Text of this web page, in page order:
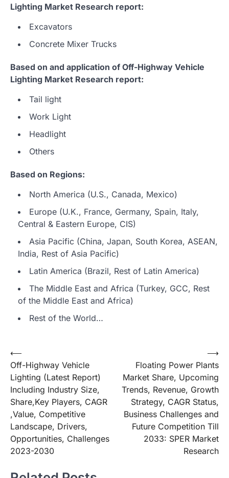
Lighting Market Research report:
Excavators
Concrete Mixer Trucks
Based on and application of Off-Highway Vehicle
Lighting Market Research report:
Tail light
Work Light
Headlight
Others
Based on Regions:
North America (U.S., Canada, Mexico)
Europe (U.K., France, Germany, Spain, Italy,
Central & Eastern Europe, CIS)
Asia Pacific (China, Japan, South Korea, ASEAN,
India, Rest of Asia Pacific)
Latin America (Brazil, Rest of Latin America)
The Middle East and Africa (Turkey, GCC, Rest
of the Middle East and Africa)
Rest of the World…
Post
navigation
⟵
Off-Highway Vehicle
Lighting (Latest Report)
Including Industry Size,
Share,Key Players, CAGR
,Value, Competitive
Landscape, Drivers,
Opportunities, Challenges
2023-2030
Floating Power Plants
Market Share, Upcoming
Trends, Revenue, Growth
Strategy, CAGR Status,
Business Challenges and
Future Competition Till
2033: SPER Market
Research
⟶